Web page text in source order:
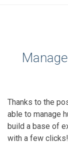
Thanks to the
able to manage
build a base of
with a few clicks!